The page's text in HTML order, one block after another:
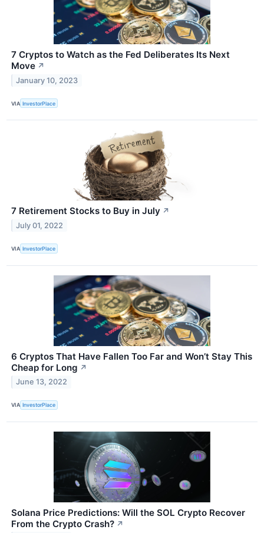
7 Cryptos to Watch as the Fed Deliberates Its Next
Move ↗
January 10, 2023
VIA InvestorPlace
7 Retirement Stocks to Buy in July ↗
July 01, 2022
VIA InvestorPlace
6 Cryptos That Have Fallen Too Far and Won’t Stay This
Cheap for Long ↗
June 13, 2022
VIA InvestorPlace
Solana Price Predictions: Will the SOL Crypto Recover
From the Crypto Crash? ↗